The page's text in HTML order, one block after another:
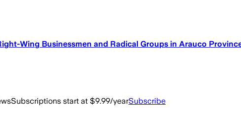
Wing Businessmen and Radical Groups in Arauco
Subscriptions start at $9.99/yearSubscribe